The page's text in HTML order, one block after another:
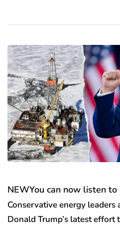
NEWYou can now listen
Conservative energy
Donald Trump’s latest effort